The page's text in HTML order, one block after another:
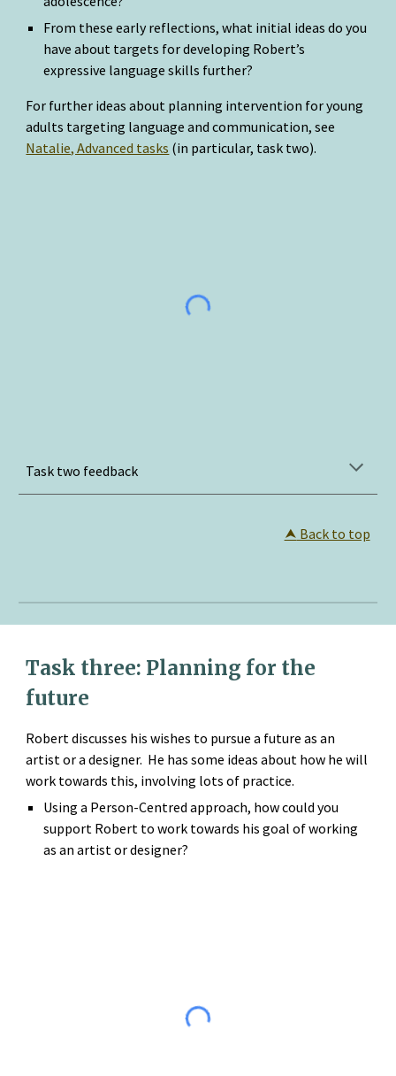
From these early reflections, what initial ideas do you
have about targets for developing Robert’s
expressive language skills further?
For further ideas about planning intervention for young
Natalie, Advanced tasks (in particular, task two).
Task two feedback
⮝ Back to top
Task three: Planning for the
future
Robert discusses his wishes to pursue a future as an
artist or a designer.  He has some ideas about how he will
work towards this, involving lots of practice.
Using a Person-Centred approach, how could you
support Robert to work towards his goal of working
as an artist or designer?